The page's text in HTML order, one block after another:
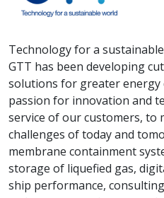
Technology for a
GTT has been developing
solutions for greater energy
passion for innovation and
service of our customers,
challenges of today and
membrane containment
storage of liquefied gas,
ship performance,